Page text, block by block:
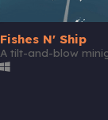
Fishes N' Ship
A tilt-and-blow